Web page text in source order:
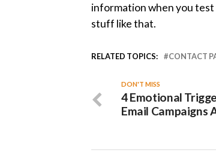
information when you
stuff like that.
RELATED TOPICS: CONTACT
DON'T MISS
4 Emotional
Email Campaigns